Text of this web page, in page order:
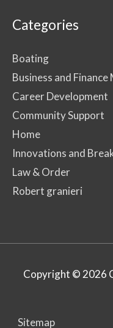
Categories
Boating
Business and
Career Development
Community Support
Home
Innovations and
Law & Order
Robert granieri
Copyright © 2026
Sitemap